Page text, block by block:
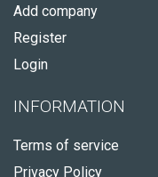
Add company
Register
Login
INFORMATION
Terms of service
Privacy Policy